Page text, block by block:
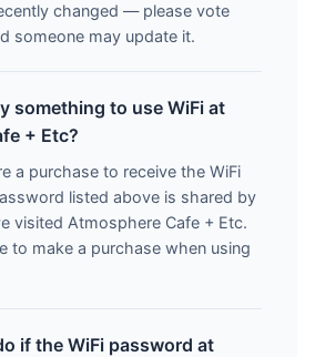
changed — please vote
someone may update it.
something to use WiFi at
+ Etc?
a purchase to receive the WiFi
listed above is shared by
visited Atmosphere Cafe + Etc.
to make a purchase when using
if the WiFi password at